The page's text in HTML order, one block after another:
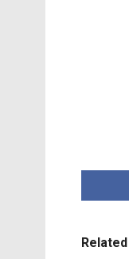
Related